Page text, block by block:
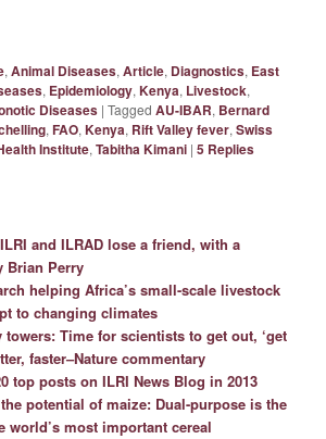
,Animal Diseases,Article, Diagnostics, East
, Epidemiology,Kenya, Livestock,
Diseases |Tagged AU-IBAR, Bernard
,FAO,Kenya, Rift Valley fever,Swiss
Institute,Tabitha Kimani |5 Replies
and ILRAD lose a friend, with a
Brian Perry
helping Africa’s small-scale livestock
to changing climates
Time for scientists to get out, ‘get
faster–Nature commentary
top posts on ILRI News Blog in 2013
potential of maize: Dual-purpose is the
world’s most important cereal